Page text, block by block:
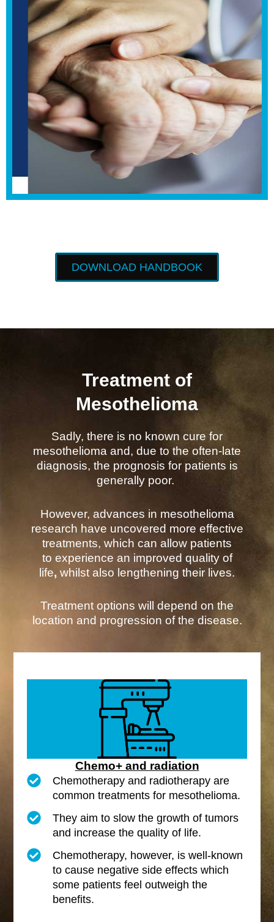
DOWNLOAD HANDBOOK
Treatment of
Mesothelioma
Sadly, there is no known cure for
mesothelioma and, due to the often-late
diagnosis, the prognosis for patients is
generally poor.
However, advances in mesothelioma
research have uncovered more effective
treatments, which can allow patients
to experience an improved quality of
life, whilst also lengthening their lives.
Treatment options will depend on the
location and progression of the disease.
Chemo+ and radiation
Chemotherapy and radiotherapy are
common treatments for mesothelioma.
They aim to slow the growth of tumors
and increase the quality of life.
Chemotherapy, however, is well-known
to cause negative side effects which
some patients feel outweigh the
benefits.